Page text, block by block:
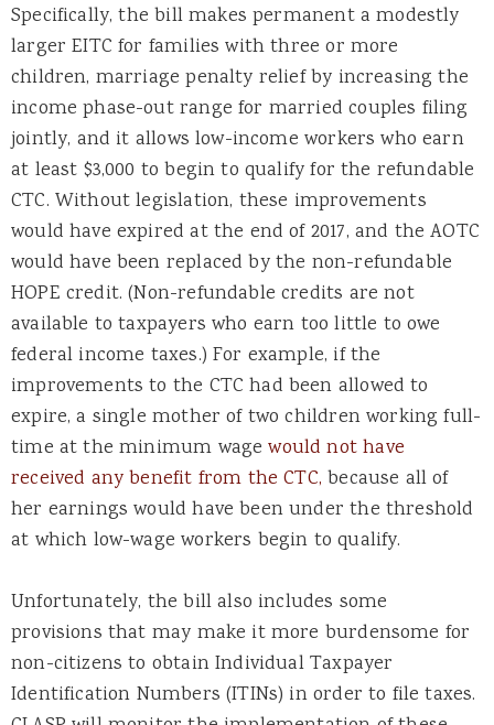
Specifically, the bill makes permanent a modestly
larger EITC for families with three or more
children, marriage penalty relief by increasing the
income phase-out range for married couples filing
jointly, and it allows low-income workers who earn
at least $3,000 to begin to qualify for the refundable
CTC. Without legislation, these improvements
would have expired at the end of 2017, and the AOTC
would have been replaced by the non-refundable
HOPE credit. (Non-refundable credits are not
available to taxpayers who earn too little to owe
federal income taxes.) For example, if the
improvements to the CTC had been allowed to
expire, a single mother of two children working full-
time at the minimum wagewould not have
received any benefit from the CTC, because all of
her earnings would have been under the threshold
at which low-wage workers begin to qualify.
Unfortunately, the bill also includes some
provisions that may make it more burdensome for
non-citizens to obtain Individual Taxpayer
Identification Numbers (ITINs) in order to file taxes.